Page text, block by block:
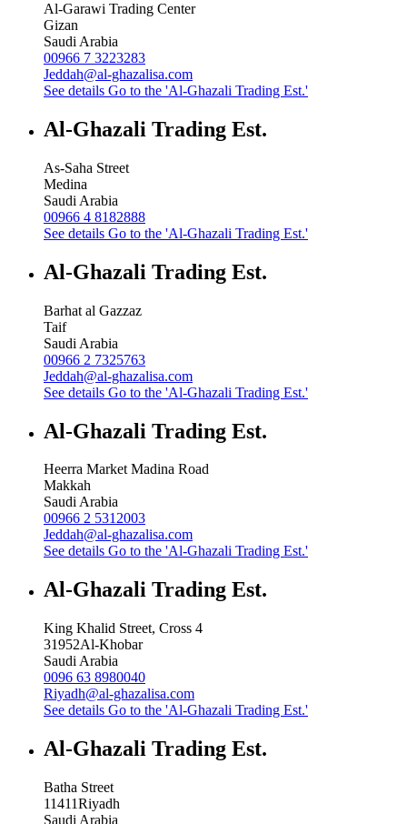
Al-Garawi Trading Center
Gizan
Saudi Arabia
00966 7 3223283
Jeddah@al-ghazalisa.com
See details Go to the 'Al-Ghazali Trading Est.'
Al-Ghazali Trading Est.
As-Saha Street
Medina
Saudi Arabia
00966 4 8182888
See details Go to the 'Al-Ghazali Trading Est.'
Al-Ghazali Trading Est.
Barhat al Gazzaz
Taif
Saudi Arabia
00966 2 7325763
Jeddah@al-ghazalisa.com
See details Go to the 'Al-Ghazali Trading Est.'
Al-Ghazali Trading Est.
Heerra Market Madina Road
Makkah
Saudi Arabia
00966 2 5312003
Jeddah@al-ghazalisa.com
See details Go to the 'Al-Ghazali Trading Est.'
Al-Ghazali Trading Est.
King Khalid Street, Cross 4
31952Al-Khobar
Saudi Arabia
0096 63 8980040
Riyadh@al-ghazalisa.com
See details Go to the 'Al-Ghazali Trading Est.'
Al-Ghazali Trading Est.
Batha Street
11411Riyadh
Saudi Arabia